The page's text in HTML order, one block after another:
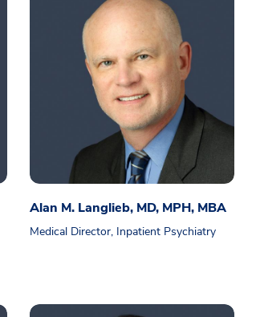
Alan M. Langlieb, MD, MPH, MBA
Medical Director, Inpatient Psychiatry